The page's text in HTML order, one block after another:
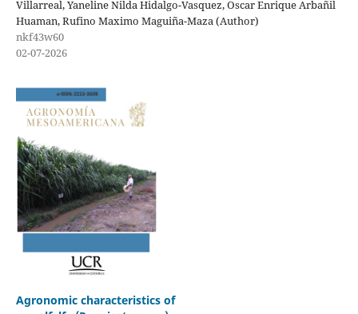
Villarreal, Yaneline Nilda Hidalgo-Vasquez, Oscar Enrique Arbañil
Huaman, Rufino Maximo Maguiña-Maza (Author)
nkf43w60
02-07-2026
Agronomic characteristics of